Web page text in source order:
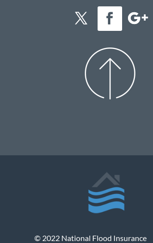
© 2022 National Flood Insurance